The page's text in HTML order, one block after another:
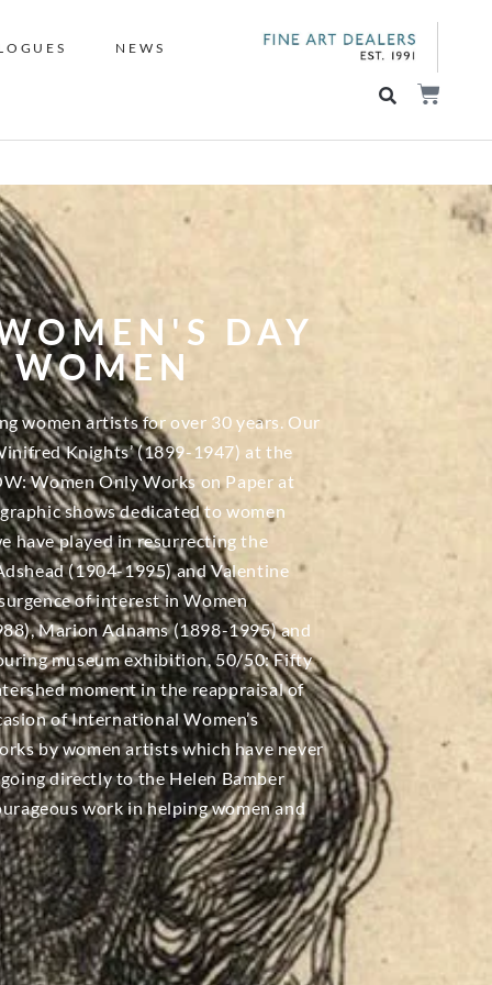
NEWS
DAY
women artists for over 30 years. Our
Knights’ (1899-1947) at the
Women Only Works on Paper at
shows dedicated to women
have played in resurrecting the
(1904-1995) and Valentine
of interest in Women
Marion Adnams (1898-1995) and
museum exhibition, 50/50: Fifty
moment in the reappraisal of
of International Women’s
by women artists which have never
directly to the Helen Bamber
work in helping women and